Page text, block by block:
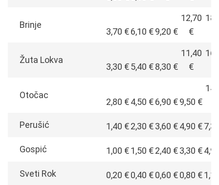
Brinje
3,70 €6,10 €9,20 €
12,70
€
Žuta Lokva
3,30 €5,40 €8,30 €
11,40
€
Otočac
2,80 €4,50 €6,90 €9,50 €
Perušić 1,40 €2,30 €3,60 €4,90 €
Gospić 1,00 €1,50 €2,40 €3,30 €
Sveti Rok 0,20 €0,40 €0,60 €0,80 €